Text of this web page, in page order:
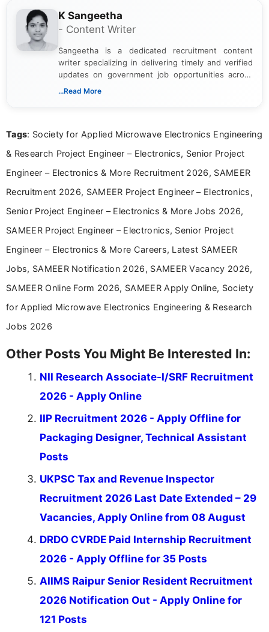
K Sangeetha
- Content Writer
Sangeetha is a dedicated recruitment content
writer specializing in delivering timely and verified
updates on government job opportunities across
India. I focus on presenting official notifications,
Bachelor’s degree in Journalism and Mass
driven and reader-focused writing approach.
...Read More
Tags: Society for Applied Microwave Electronics Engineering
& Research Project Engineer – Electronics, Senior Project
Engineer – Electronics & More Recruitment 2026, SAMEER
Recruitment 2026, SAMEER Project Engineer – Electronics,
Senior Project Engineer – Electronics & More Jobs 2026,
SAMEER Project Engineer – Electronics, Senior Project
Engineer – Electronics & More Careers, Latest SAMEER
Jobs, SAMEER Notification 2026, SAMEER Vacancy 2026,
SAMEER Online Form 2026, SAMEER Apply Online, Society
for Applied Microwave Electronics Engineering & Research
Jobs 2026
Other Posts You Might Be Interested In:
NII Research Associate-I/SRF Recruitment
2026 - Apply Online
IIP Recruitment 2026 - Apply Offline for
Packaging Designer, Technical Assistant
Posts
UKPSC Tax and Revenue Inspector
Recruitment 2026 Last Date Extended – 29
Vacancies, Apply Online from 08 August
DRDO CVRDE Paid Internship Recruitment
2026 - Apply Offline for 35 Posts
AIIMS Raipur Senior Resident Recruitment
2026 Notification Out - Apply Online for
121 Posts